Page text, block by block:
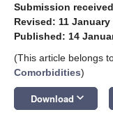
Submission
Revised: 11 January
Published: 14
(This article belongs
Comorbidities)
Download keyboard_arrow_down